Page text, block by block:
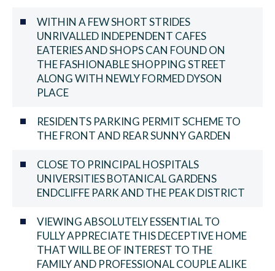
WITHIN A FEW SHORT STRIDES
UNRIVALLED INDEPENDENT CAFES
EATERIES AND SHOPS CAN FOUND ON
THE FASHIONABLE SHOPPING STREET
ALONG WITH NEWLY FORMED DYSON
PLACE
RESIDENTS PARKING PERMIT SCHEME TO
THE FRONT AND REAR SUNNY GARDEN
CLOSE TO PRINCIPAL HOSPITALS
UNIVERSITIES BOTANICAL GARDENS
ENDCLIFFE PARK AND THE PEAK DISTRICT
VIEWING ABSOLUTELY ESSENTIAL TO
FULLY APPRECIATE THIS DECEPTIVE HOME
THAT WILL BE OF INTEREST TO THE
FAMILY AND PROFESSIONAL COUPLE ALIKE